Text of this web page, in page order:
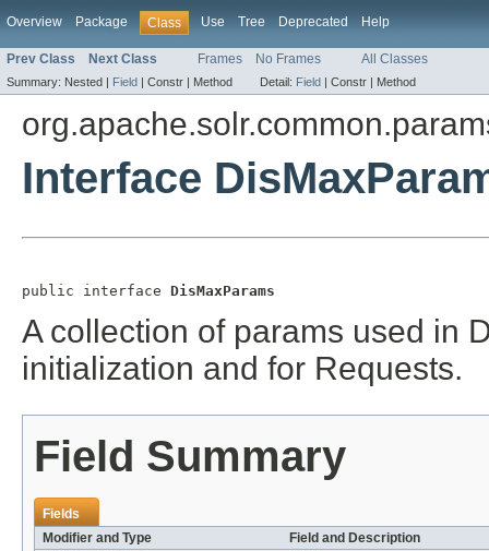
Overview Package Class Use Tree Deprecated Help
Prev Class Next Class Frames No Frames All Classes
Summary: Nested | Field | Constr | Method Detail: Field | Constr | Method
Interface
public interface DisMaxParams
A collection of params used in
initialization and for Requests.
Field Summary
Fields
Modifier and Type
Field and Description